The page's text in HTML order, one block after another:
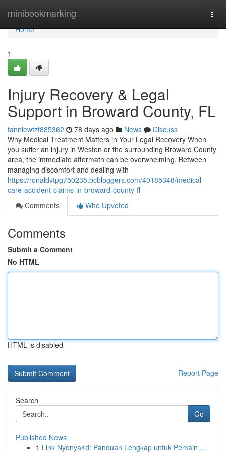
minibookmarking
Home
Home
1
Injury Recovery & Legal
Support in Broward County, FL
fanniewtzt885362 78 days ago News
Discuss
Why Medical Treatment Matters in Your Legal Recovery When
you suffer an injury in Weston or the surrounding Broward County
area, the immediate aftermath can be overwhelming. Between
managing discomfort and dealing with
https://ronaldvtpg750235.bcbloggers.com/40185348/medical-
care-accident-claims-in-broward-county-fl
Comments
Who Upvoted
Comments
Submit a Comment
No HTML
HTML is disabled
Report Page
Search
Go
Published News
1 Link Nyonya4d: Panduan Lengkap untuk Pemain ...